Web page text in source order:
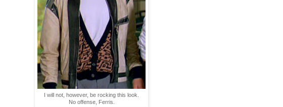
I will not, however, be rocking this look.
No offense, Ferris.